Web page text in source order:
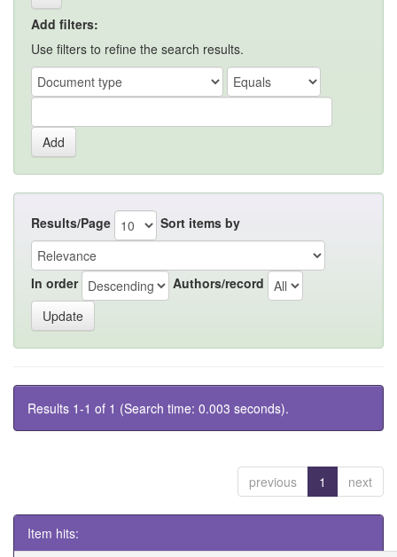
Add filters:
Use filters to refine the search results.
Results/Page Sort items by
In order Authors/record
Results 1-1 of 1 (Search time: 0.003 seconds).
previous 1 next
Item hits: